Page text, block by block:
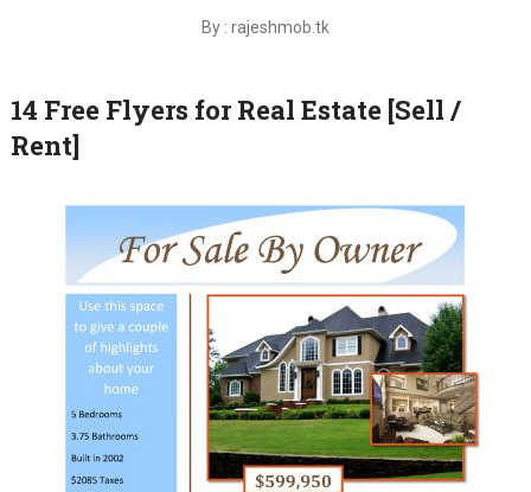
By : rajeshmob.tk
14 Free Flyers for Real Estate [Sell /
Rent]